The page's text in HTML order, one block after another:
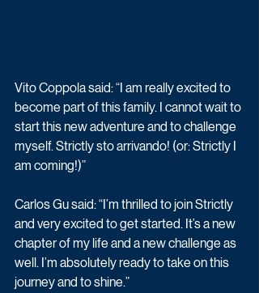
Vito Coppola said: “I am really excited to
become part of this family. I cannot wait to
start this new adventure and to challenge
myself. Strictly sto arrivando! (or: Strictly I
am coming!)”
Carlos Gu said: “I’m thrilled to join Strictly
and very excited to get started. It’s a new
chapter of my life and a new challenge as
well. I’m absolutely ready to take on this
journey and to shine.”